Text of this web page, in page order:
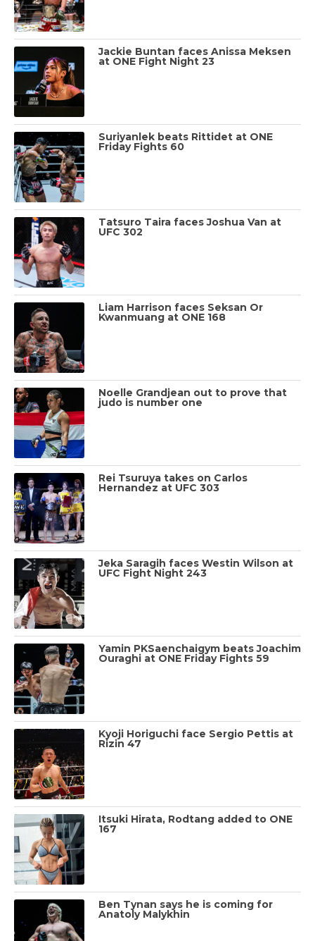
Jackie Buntan faces Anissa Meksen
at ONE Fight Night 23
Suriyanlek beats Rittidet at ONE
Friday Fights 60
Tatsuro Taira faces Joshua Van at
UFC 302
Liam Harrison faces Seksan Or
Kwanmuang at ONE 168
Noelle Grandjean out to prove that
judo is number one
Rei Tsuruya takes on Carlos
Hernandez at UFC 303
Jeka Saragih faces Westin Wilson at
UFC Fight Night 243
Yamin PKSaenchaigym beats Joachim
Ouraghi at ONE Friday Fights 59
Kyoji Horiguchi face Sergio Pettis at
Rizin 47
Itsuki Hirata, Rodtang added to ONE
167
Ben Tynan says he is coming for
Anatoly Malykhin